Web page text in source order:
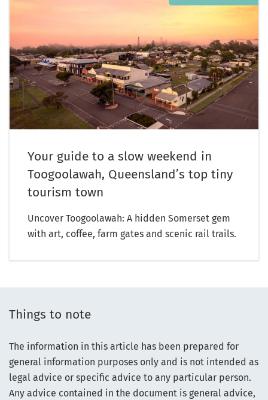
Your guide to a slow weekend in
Toogoolawah, Queensland’s top tiny
tourism town
Uncover Toogoolawah: A hidden Somerset gem
with art, coffee, farm gates and scenic rail trails.
Things to note
The information in this article has been prepared for
general information purposes only and is not intended as
legal advice or specific advice to any particular person.
Any advice contained in the document is general advice,